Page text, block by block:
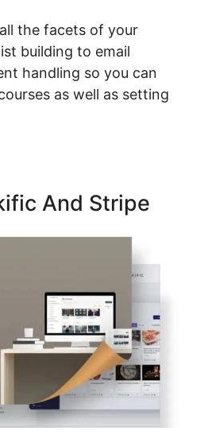
the facets of your
building to email
handling so you can
as well as setting
And Stripe